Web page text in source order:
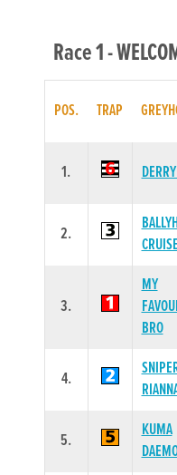
Race 1 -
POS. TRAP
1.
2.
3.
MY
BRO
4.
5.
KUMA